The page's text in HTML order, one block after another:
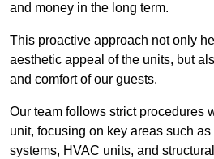
and money in the long term.
This proactive approach not only
aesthetic appeal of the units, but
and comfort of our guests.
Our team follows strict procedures
unit, focusing on key areas such
systems, HVAC units, and